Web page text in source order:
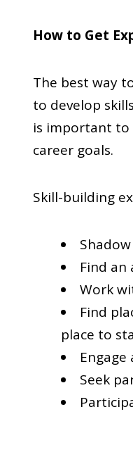
How to Get
The best way
to develop
is important to
career goals.
Skill-building
Find
Work
Find
place to
Seek